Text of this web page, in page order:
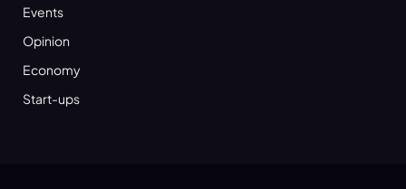
Events
Opinion
Economy
Start-ups